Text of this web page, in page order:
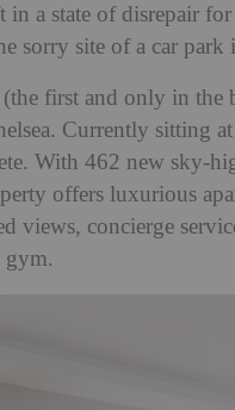
a state of disrepair
sorry site of a car
first and only in the
Currently sitting
With 462 new sky-
offers luxurious
views, concierge
gym.